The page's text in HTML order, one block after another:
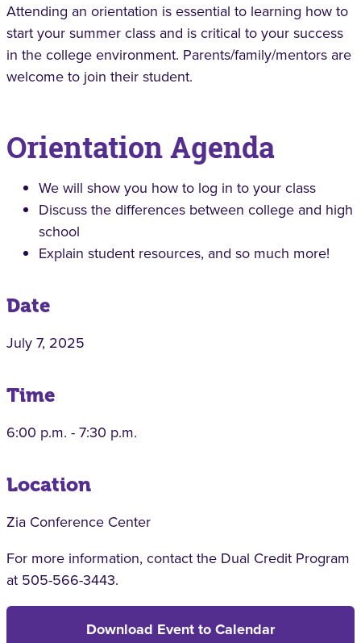
Attending an orientation is essential to learning how to
start your summer class and is critical to your success
in the college environment. Parents/family/mentors are
welcome to join their student.
Orientation Agenda
We will show you how to log in to your class
Discuss the differences between college and high
school
Explain student resources, and so much more!
Date
July 7, 2025
Time
6:00 p.m. - 7:30 p.m.
Location
Zia Conference Center
For more information, contact the Dual Credit Program
at 505-566-3443.
Download Event to Calendar